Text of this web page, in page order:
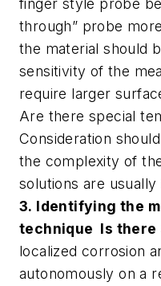
through” probe
the material should
sensitivity of the
require larger
Are there special
Consideration
the complexity of
solutions are
3. Identifying the
technique Is there
localized corrosion
autonomously on a